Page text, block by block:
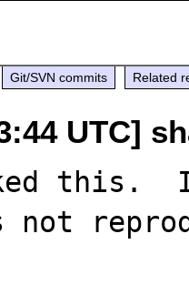
Git/SVN commits Related
UTC]
this.